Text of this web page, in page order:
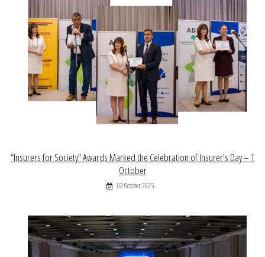
“Insurers for Society” Awards Marked the Celebration of Insurer’s Day – 1
October
02 October 2025